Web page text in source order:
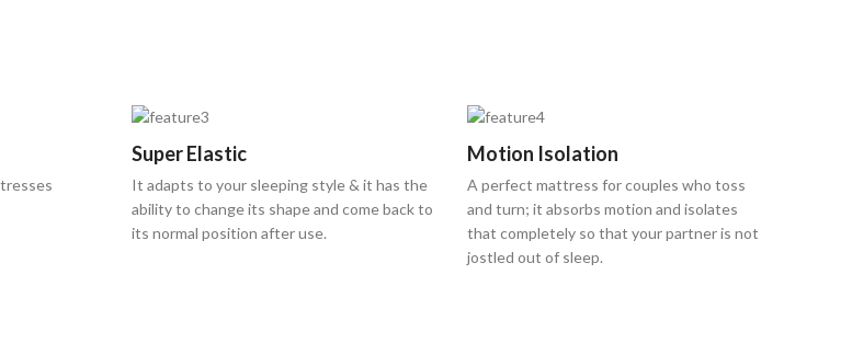
Super Elastic
It adapts to your sleeping style & it has the
ability to change its shape and come back to
its normal position after use.
Motion Isolation
A perfect mattress for couples who toss
and turn; it absorbs motion and isolates
that completely so that your partner is not
jostled out of sleep.